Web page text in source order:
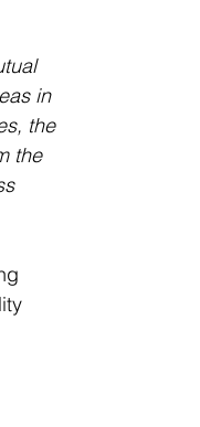
in
the
the